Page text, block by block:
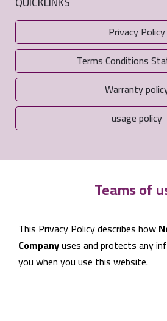
Privacy Policy
Terms Conditions
Warranty
usage policy
Teams of
This Privacy Policy describes how
Companyuses and protects any
you when you use this website.